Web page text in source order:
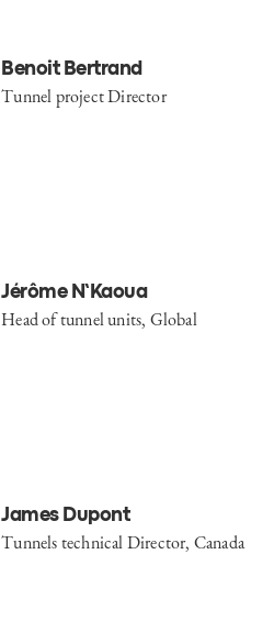
Benoit Bertrand
Tunnel project Director
Jérôme N’Kaoua
Head of tunnel units, Global
James Dupont
Tunnels technical Director, Canada